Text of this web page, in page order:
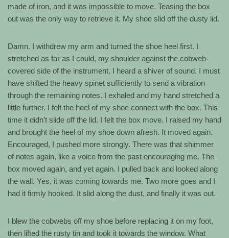
made of iron, and it was impossible to move. Teasing the box
out was the only way to retrieve it. My shoe slid off the dusty lid.
Damn. I withdrew my arm and turned the shoe heel first. I
stretched as far as I could, my shoulder against the cobweb-
covered side of the instrument. I heard a shiver of sound. I must
have shifted the heavy spinet sufficiently to send a vibration
through the remaining notes. I exhaled and my hand stretched a
little further. I felt the heel of my shoe connect with the box. This
time it didn’t slide off the lid. I felt the box move. I raised my hand
and brought the heel of my shoe down afresh. It moved again.
Encouraged, I pushed more strongly. There was that shimmer
of notes again, like a voice from the past encouraging me. The
box moved again, and yet again. I pulled back and looked along
the wall. Yes, it was coming towards me. Two more goes and I
had it firmly hooked. It slid along the dust, and finally it was out.
I blew the cobwebs off my shoe before replacing it on my foot,
then lifted the rusty tin and took it towards the window. What